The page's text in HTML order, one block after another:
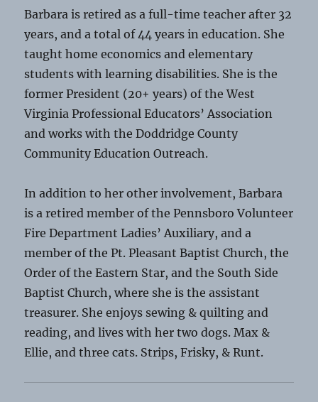
Barbara is retired as a full-time teacher after 32
years, and a total of 44 years in education. She
taught home economics and elementary
students with learning disabilities. She is the
former President (20+ years) of the West
Virginia Professional Educators’ Association
and works with the Doddridge County
Community Education Outreach.
In addition to her other involvement, Barbara
is a retired member of the Pennsboro Volunteer
Fire Department Ladies’ Auxiliary, and a
member of the Pt. Pleasant Baptist Church, the
Order of the Eastern Star, and the South Side
Baptist Church, where she is the assistant
treasurer. She enjoys sewing & quilting and
reading, and lives with her two dogs. Max &
Ellie, and three cats. Strips, Frisky, & Runt.